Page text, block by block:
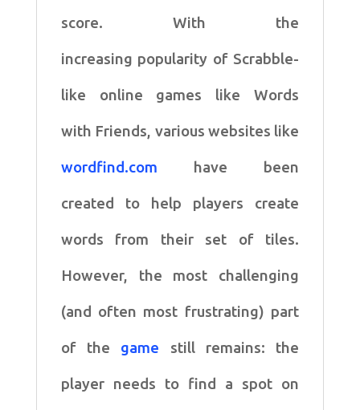
score. With the
increasing popularity of Scrabble-
like online games like Words
with Friends, various websites like
wordfind.com have been
created to help players create
words from their set of tiles.
However, the most challenging
(and often most frustrating) part
of the game still remains: the
player needs to find a spot on